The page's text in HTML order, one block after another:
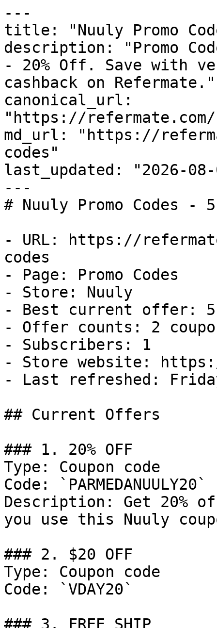
---
title: "Nuuly Promo
description: "Promo
- 20% Off. Save with
cashback on Refermate."
canonical_url:
"https://refermate.com/
md_url: "https://
codes"
last_updated: "2026-08-
---
# Nuuly Promo Codes
- URL: https://
codes
- Page: Promo Codes
- Store: Nuuly
- Best current offer:
- Offer counts: 2
- Subscribers: 1
- Store website:
- Last refreshed:
## Current Offers
### 1. 20% OFF
Type: Coupon code
Code: `PARMEDANUULY20`
Description: Get 20%
you use this Nuuly
### 2. $20 OFF
Type: Coupon code
Code: `VDAY20`
### 3. FREE SHIP